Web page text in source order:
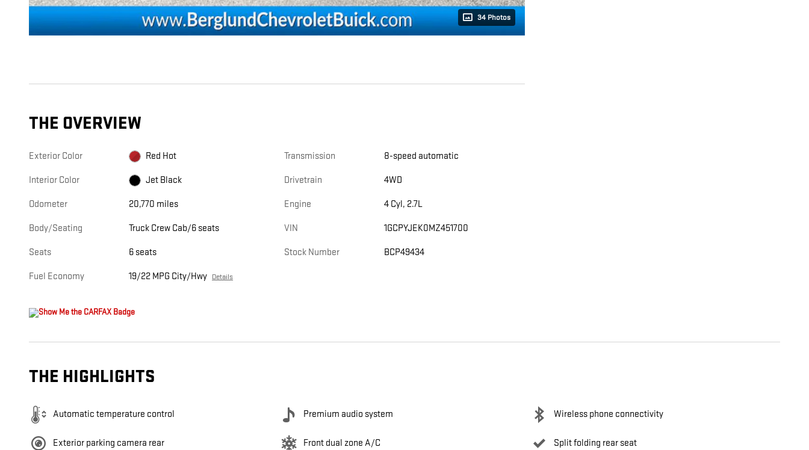
34 Photos
THE OVERVIEW
Exterior Color Red Hot
Interior Color Jet Black
Odometer 20,770 miles
Body/Seating Truck Crew Cab/6 seats
Seats 6 seats
Fuel Economy 19/22 MPG City/Hwy Details
Transmission 8-speed automatic
Drivetrain 4WD
Engine 4 Cyl, 2.7L
VIN 1GCPYJEK0MZ451700
Stock Number BCP49434
THE HIGHLIGHTS
Automatic temperature control Premium audio system Wireless phone connectivity
Exterior parking camera rear Front dual zone A/C Split folding rear seat